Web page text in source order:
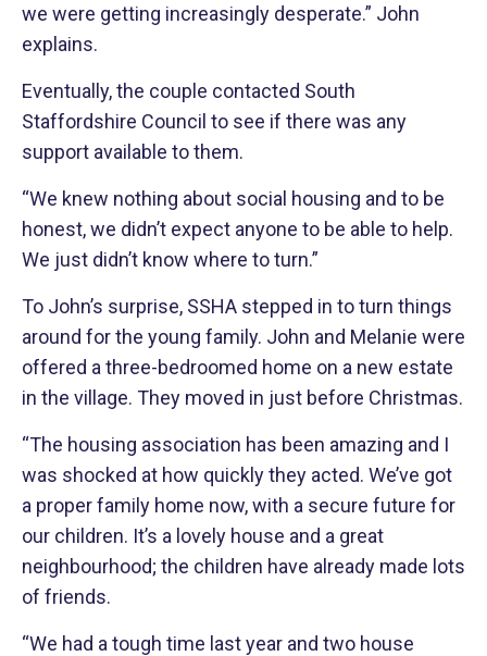
we were getting increasingly desperate.” John
explains.
Eventually, the couple contacted South
Staffordshire Council to see if there was any
support available to them.
“We knew nothing about social housing and to be
honest, we didn’t expect anyone to be able to help.
We just didn’t know where to turn.”
To John’s surprise, SSHA stepped in to turn things
around for the young family. John and Melanie were
offered a three-bedroomed home on a new estate
in the village. They moved in just before Christmas.
“The housing association has been amazing and I
was shocked at how quickly they acted. We’ve got
a proper family home now, with a secure future for
our children. It’s a lovely house and a great
neighbourhood; the children have already made lots
of friends.
“We had a tough time last year and two house